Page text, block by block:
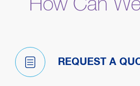
How Can
REQUEST A